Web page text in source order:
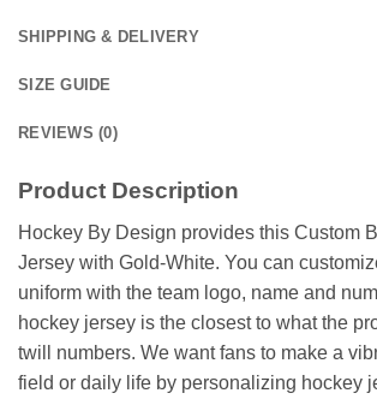
SHIPPING & DELIVERY
SIZE GUIDE
REVIEWS (0)
Product Description
Hockey By Design provides this Custom
Jersey with Gold-White. You can
uniform with the team logo, name and
hockey jersey is the closest to what the
twill numbers. We want fans to make a
field or daily life by personalizing hockey